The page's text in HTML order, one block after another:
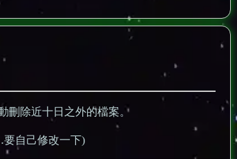
刪除近十日之外的檔案。
要自己修改一下)